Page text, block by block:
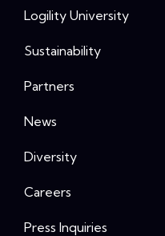
Logility University
Sustainability
Partners
News
Diversity
Careers
Press Inquiries